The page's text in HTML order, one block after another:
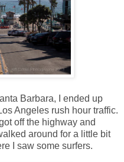
Barbara, I ended up
Angeles rush hour traffic.
off the highway and
around for a little bit
I saw some surfers.